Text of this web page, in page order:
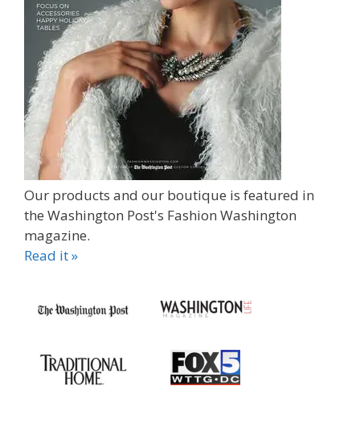
Our products and our boutique is featured in
the Washington Post's Fashion Washington
magazine.
Read it »